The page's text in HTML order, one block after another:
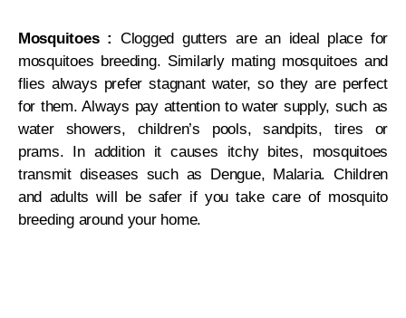
Mosquitoes : Clogged gutters are an ideal place for
mosquitoes breeding. Similarly mating mosquitoes and
flies always prefer stagnant water, so they are perfect
for them. Always pay attention to water supply, such as
water showers, children’s pools, sandpits, tires or
prams. In addition it causes itchy bites, mosquitoes
transmit diseases such as Dengue, Malaria. Children
and adults will be safer if you take care of mosquito
breeding around your home.